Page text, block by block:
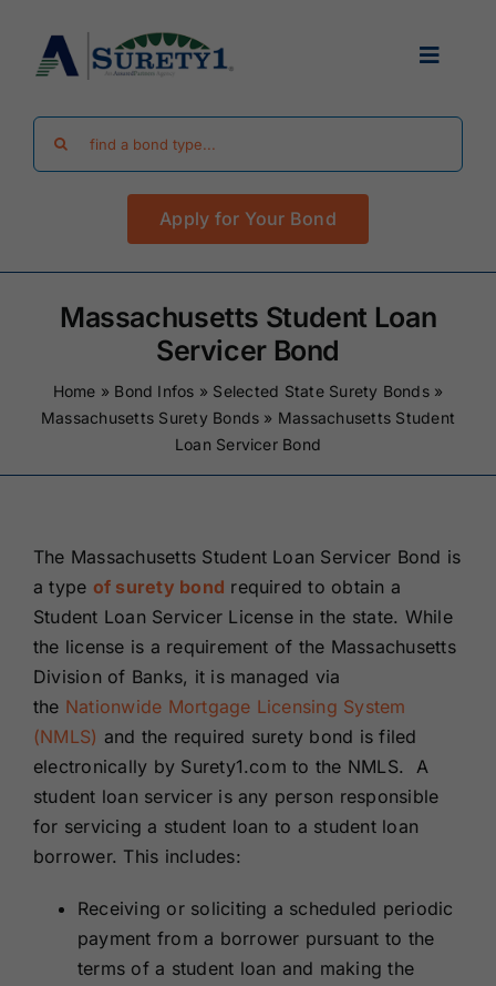
content
Toggle
Find Your Bond
Surety Bond Guides
Existing Clients
About Us
Contact Us
Apply for Your Bond
Massachusetts Student Loan
Servicer Bond
Home » Bond Infos » Selected State Surety Bonds»
Massachusetts Surety Bonds » Massachusetts Student
Loan Servicer Bond
The Massachusetts Student Loan Servicer Bond is
a type of surety bond required to obtain a
Student Loan Servicer License in the state. While
the license is a requirement of the Massachusetts
Division of Banks, it is managed via
the Nationwide Mortgage Licensing System
(NMLS) and the required surety bond is filed
electronically by Surety1.com to the NMLS. A
student loan servicer is any person responsible
for servicing a student loan to a student loan
borrower. This includes:
Receiving or soliciting a scheduled periodic
payment from a borrower pursuant to the
terms of a student loan and making the